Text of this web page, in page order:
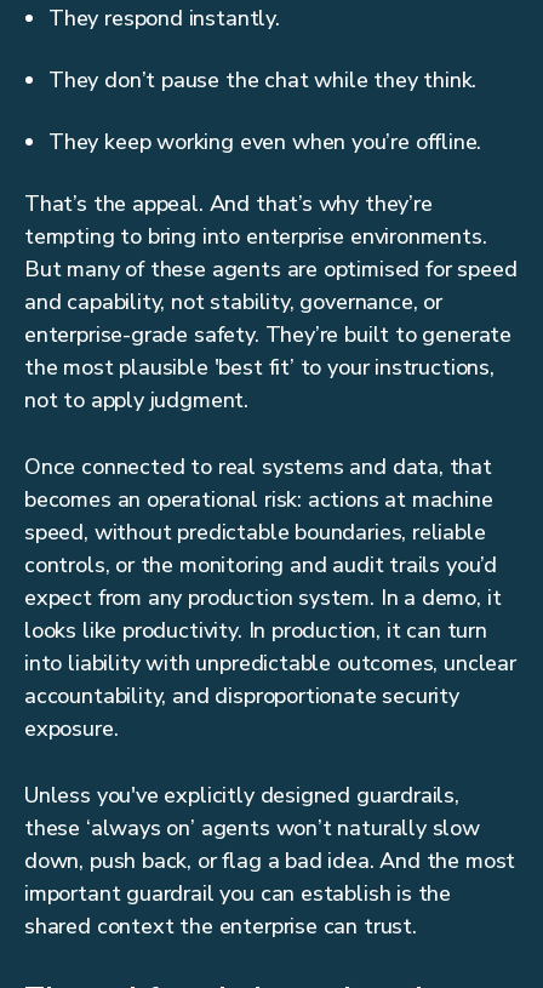
They respond instantly.
They don’t pause the chat while they think.
They keep working even when you’re offline.
That’s the appeal. And that’s why they’re
tempting to bring into enterprise environments.
But many of these agents are optimised for speed
and capability, not stability, governance, or
enterprise-grade safety. They’re built to generate
the most plausible 'best fit’ to your instructions,
not to apply judgment.
Once connected to real systems and data, that
becomes an operational risk: actions at machine
speed, without predictable boundaries, reliable
controls, or the monitoring and audit trails you’d
expect from any production system. In a demo, it
looks like productivity. In production, it can turn
into liability with unpredictable outcomes, unclear
accountability, and disproportionate security
exposure.
Unless you've explicitly designed guardrails,
these ‘always on’ agents won’t naturally slow
down, push back, or flag a bad idea. And the most
important guardrail you can establish is the
shared context the enterprise can trust.